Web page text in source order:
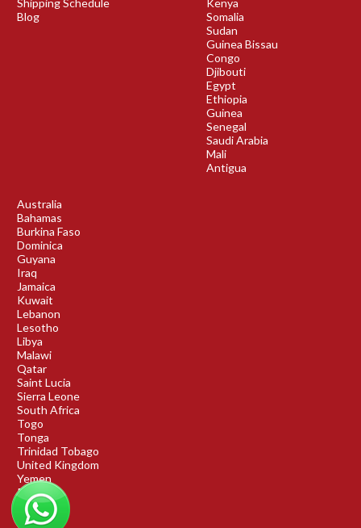
Blog
Somalia
Sudan
Guinea Bissau
Congo
Djibouti
Egypt
Ethiopia
Guinea
Senegal
Saudi Arabia
Mali
Antigua
Australia
Bahamas
Burkina Faso
Dominica
Guyana
Iraq
Jamaica
Kuwait
Lebanon
Lesotho
Libya
Malawi
Qatar
Saint Lucia
Sierra Leone
South Africa
Togo
Tonga
Trinidad Tobago
United Kingdom
Yemen
Rwanda
Benin
DRC